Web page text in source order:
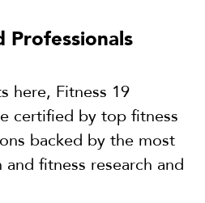
Professionals
here, Fitness 19
certified by top fitness
backed by the most
fitness research and